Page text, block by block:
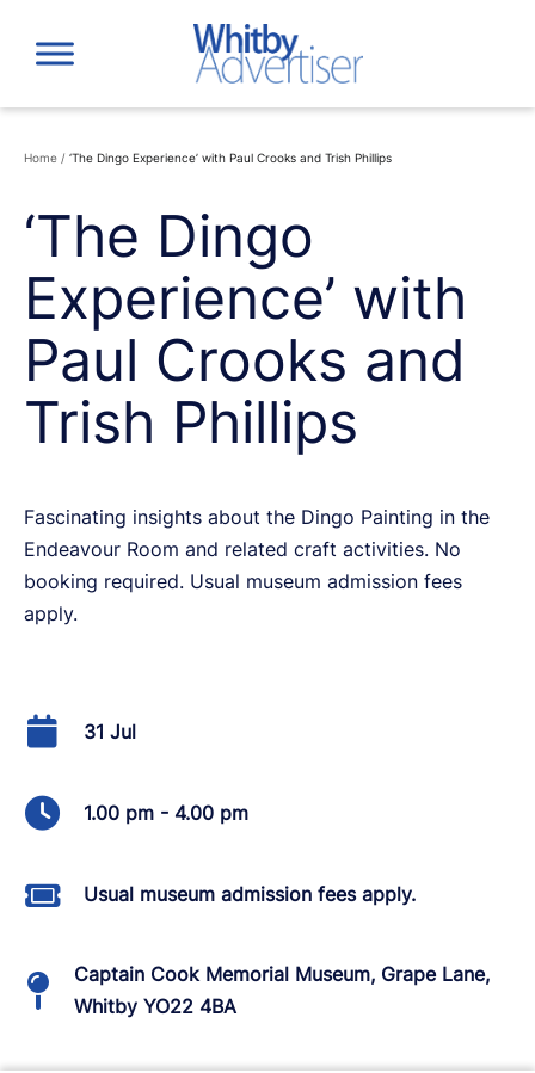
content
Home / ‘The Dingo Experience’ with Paul Crooks and Trish Phillips
‘The Dingo
Experience’ with
Paul Crooks and
Trish Phillips
Fascinating insights about the Dingo Painting in the
Endeavour Room and related craft activities. No
booking required. Usual museum admission fees
apply.
31 Jul
1.00 pm - 4.00 pm
Usual museum admission fees apply.
Captain Cook Memorial Museum, Grape Lane,
Whitby YO22 4BA